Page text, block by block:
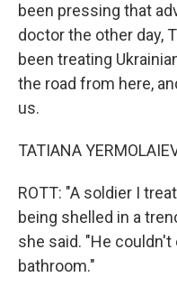
been pressing that
doctor the other day,
been treating
the road from here,
us.
TATIANA
ROTT: "A soldier I
being shelled in a
she said. "He
bathroom."